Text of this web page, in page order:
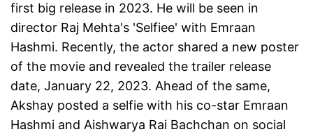
first big release in 2023. He will be seen in
director Raj Mehta's 'Selfiee' with Emraan
Hashmi. Recently, the actor shared a new poster
of the movie and revealed the trailer release
date, January 22, 2023. Ahead of the same,
Akshay posted a selfie with his co-star Emraan
Hashmi and Aishwarya Rai Bachchan on social